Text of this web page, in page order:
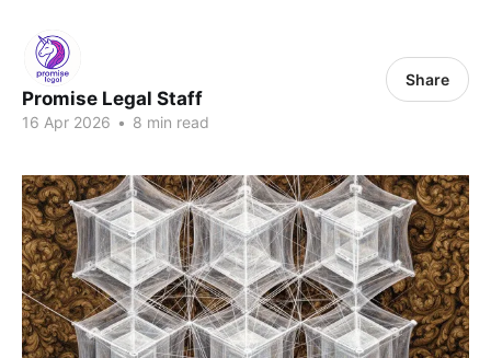
Promise Legal Staff
16 Apr 2026 • 8 min read
Share